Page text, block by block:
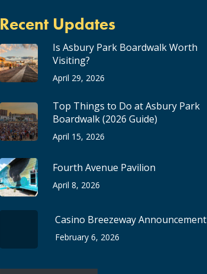
Recent Updates
Is Asbury Park Boardwalk Worth
Visiting?
April 29, 2026
Top Things to Do at Asbury Park
Boardwalk (2026 Guide)
April 15, 2026
Fourth Avenue Pavilion
April 8, 2026
Casino Breezeway Announcement
February 6, 2026